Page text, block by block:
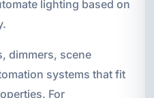
lighting based on
dimmers, scene
systems that fit
For